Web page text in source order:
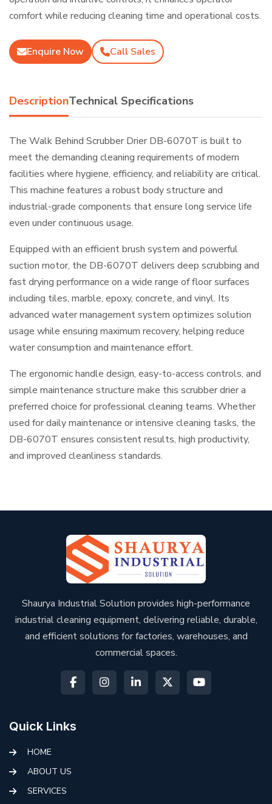
comfort while reducing cleaning time and operational costs.
Enquire Now Call Sales
DescriptionTechnical Specifications
The Walk Behind Scrubber Drier DB-6070T is built to
meet the demanding cleaning requirements of modern
facilities where hygiene, efficiency, and reliability are critical.
This machine features a robust body structure and
industrial-grade components that ensure long service life
even under continuous usage.
Equipped with an efficient brush system and powerful
suction motor, the DB-6070T delivers deep scrubbing and
fast drying performance on a wide range of floor surfaces
including tiles, marble, epoxy, concrete, and vinyl. Its
advanced water management system optimizes solution
usage while ensuring maximum recovery, helping reduce
water consumption and maintenance effort.
The ergonomic handle design, easy-to-access controls, and
simple maintenance structure make this scrubber drier a
preferred choice for professional cleaning teams. Whether
used for daily maintenance or intensive cleaning tasks, the
DB-6070T ensures consistent results, high productivity,
and improved cleanliness standards.
Shaurya Industrial Solution provides high-performance
industrial cleaning equipment, delivering reliable, durable,
and efficient solutions for factories, warehouses, and
commercial spaces.
Quick Links
HOME
ABOUT US
SERVICES